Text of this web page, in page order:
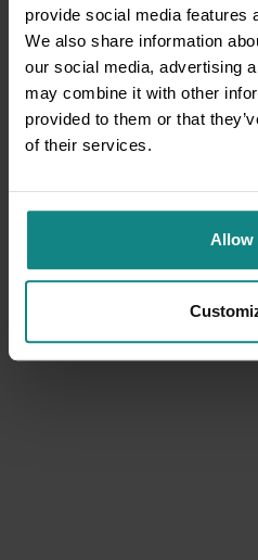
provide social media features
We also share information
our social media, advertising
may combine it with other
provided to them or that
of their services.
Allow